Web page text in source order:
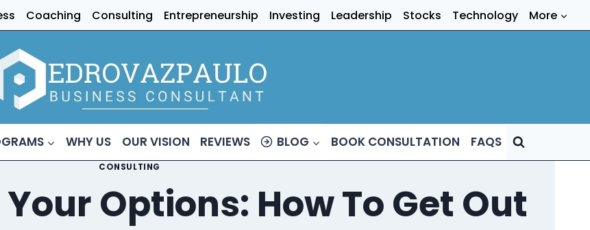
Coaching Consulting Entrepreneurship Investing Leadership Stocks Technology More
WHY US OUR VISION REVIEWS BLOG BOOK CONSULTATION FAQS
CONSULTING
Options: How To Get Out